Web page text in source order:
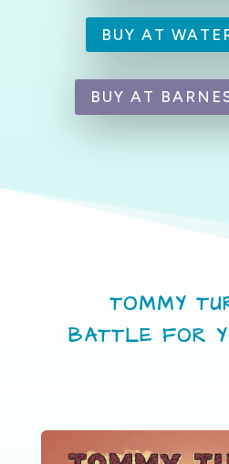
BUY AT
BUY AT
TOMMY
BATTLE FOR